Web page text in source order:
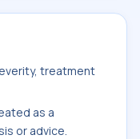
treatment
as a
or advice.